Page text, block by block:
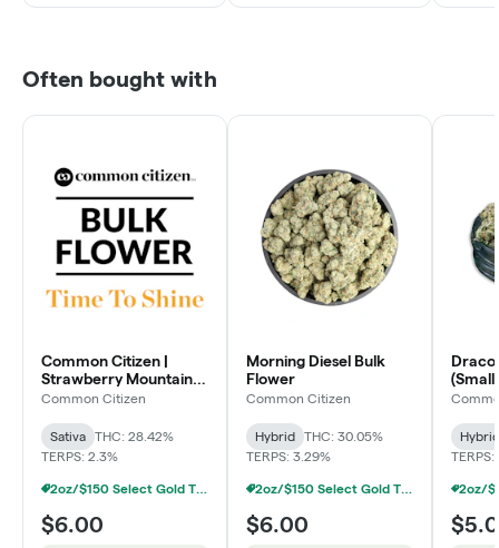
Often bought with
Common Citizen |
Strawberry Mountain
Bulk Flower
Common Citizen
Sativa
THC: 28.42%
TERPS: 2.3%
$6.00
Morning Diesel Bulk
Flower
Common Citizen
Hybrid
THC: 30.05%
TERPS: 3.29%
$6.00
Hybrid
TERPS: